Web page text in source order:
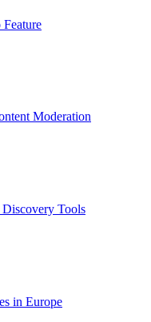
Moderation
Discovery Tools
in Europe